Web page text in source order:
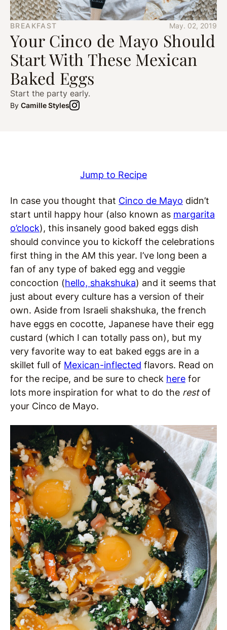
BREAKFAST May. 02, 2019
Your Cinco de Mayo Should
Start With These Mexican
Baked Eggs
Start the party early.
By Camille Styles
Jump to Recipe
In case you thought that Cinco de Mayo didn’t
start until happy hour (also known as margarita
o’clock), this insanely good baked eggs dish
should convince you to kickoff the celebrations
first thing in the AM this year. I’ve long been a
fan of any type of baked egg and veggie
concoction (hello, shakshuka) and it seems that
just about every culture has a version of their
own. Aside from Israeli shakshuka, the french
have eggs en cocotte, Japanese have their egg
custard (which I can totally pass on), but my
very favorite way to eat baked eggs are in a
skillet full of Mexican-inflected flavors. Read on
for the recipe, and be sure to check here for
lots more inspiration for what to do the restof
your Cinco de Mayo.